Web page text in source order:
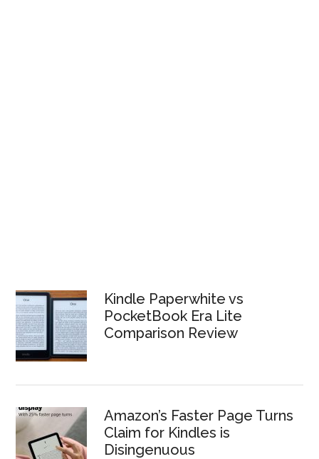
Kindle Paperwhite vs
PocketBook Era Lite
Comparison Review
Amazon’s Faster Page Turns
Claim for Kindles is
Disingenuous